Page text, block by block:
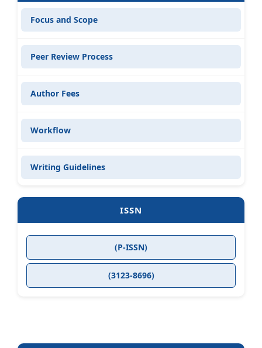
Focus and Scope
Peer Review Process
Author Fees
Workflow
Writing Guidelines
ISSN
(P-ISSN)
(3123-8696)